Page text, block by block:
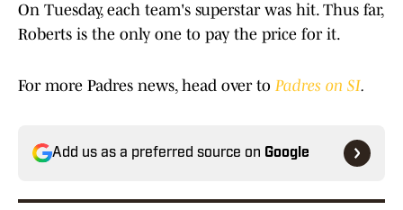
On Tuesday, each team's superstar was hit. Thus far,
Roberts is the only one to pay the price for it.
For more Padres news, head over to Padres on SI.
Add us as a preferred source on Google